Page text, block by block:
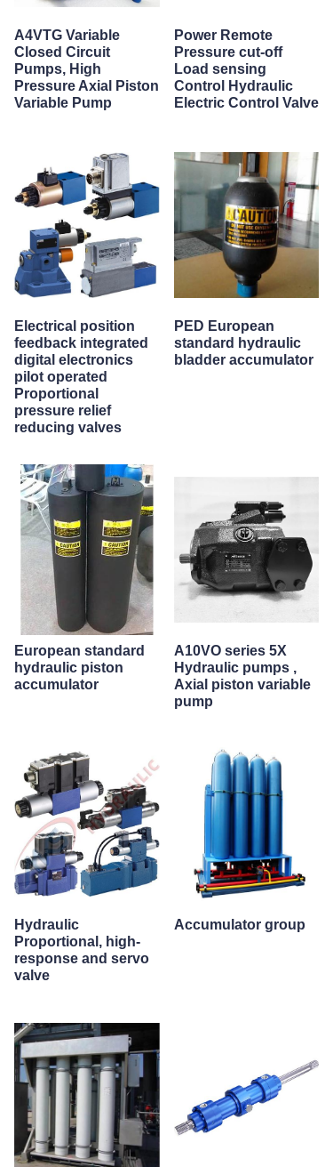
A4VTG Variable
Closed Circuit
Pumps, High
Pressure Axial Piston
Variable Pump
Power Remote
Pressure cut-off
Load sensing
Control Hydraulic
Electric Control Valve
Electrical position
feedback integrated
digital electronics
pilot operated
Proportional
pressure relief
reducing valves
PED European
standard hydraulic
bladder accumulator
European standard
hydraulic piston
accumulator
A10VO series 5X
Hydraulic pumps ,
Axial piston variable
pump
Hydraulic
Proportional, high-
response and servo
valve
Accumulator group